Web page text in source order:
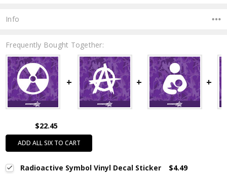
Info
Frequently Bought Together:
$22.45
ADD ALL SIX TO CART
Radioactive Symbol Vinyl Decal Sticker
$4.49